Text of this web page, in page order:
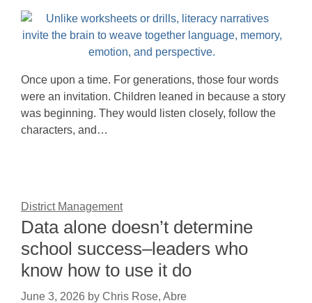
Once upon a time. For generations, those four words
were an invitation. Children leaned in because a story
was beginning. They would listen closely, follow the
characters, and…
District Management
Data alone doesn’t determine
school success–leaders who
know how to use it do
June 3, 2026 by Chris Rose, Abre